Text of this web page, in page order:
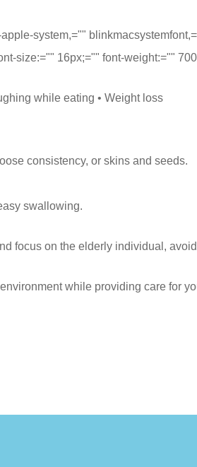
system,=""
size:="" 16px;="" font-weight:=""
while eating • Weight loss
consistency, or skins and seeds.
swallowing.
focus on the elderly individual,
while providing care for